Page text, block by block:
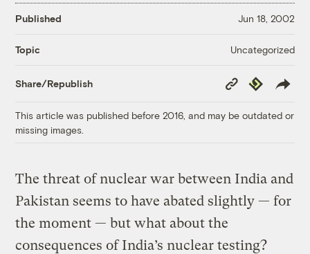
Published Jun 18, 2002
Topic Uncategorized
Share/Republish
Copy
Link
Republish
This article was published before 2016, and may be outdated or
missing images.
The threat of nuclear war between India and
Pakistan seems to have abated slightly — for
the moment — but what about the
consequences of India’s nuclear testing?